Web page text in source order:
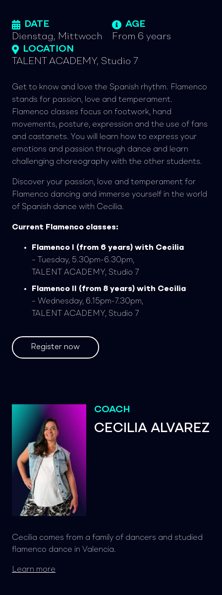
DATE
Dienstag, Mittwoch
AGE
From 6 years
LOCATION
TALENT ACADEMY, Studio 7
Get to know and love the Spanish rhythm. Flamenco
stands for passion, love and temperament.
Flamenco classes focus on footwork, hand
movements, posture, expression and the use of fans
and castanets. You will learn how to express your
emotions and passion through dance and learn
challenging choreography with the other students.
Discover your passion, love and temperament for
Flamenco dancing and immerse yourself in the world
of Spanish dance with Cecilia.
Current Flamenco classes:
Flamenco I (from 6 years) with Cecilia
– Tuesday, 5.30pm-6.30pm,
TALENT ACADEMY, Studio 7
Flamenco II (from 8 years) with Cecilia
– Wednesday, 6.15pm-7.30pm,
TALENT ACADEMY, Studio 7
Register now
COACH
CECILIA ALVAREZ
Cecilia comes from a family of dancers and studied
flamenco dance in Valencia.
Learn more